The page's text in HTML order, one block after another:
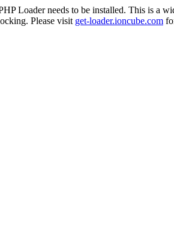
Loader needs to be installed. This is a
Please visit get-loader.ioncube.com